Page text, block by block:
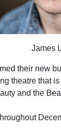
James
their new
theatre that
and the